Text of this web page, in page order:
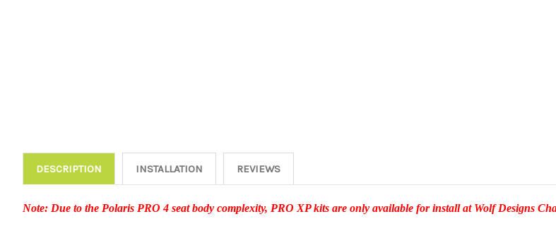
DESCRIPTION INSTALLATION REVIEWS
Note: Due to the Polaris PRO 4 seat body complexity, PRO XP kits are only available for install at Wolf Designs